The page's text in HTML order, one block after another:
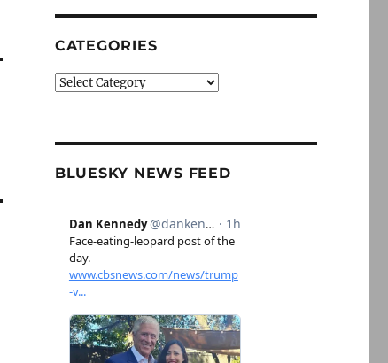
CATEGORIES
Categories
BLUESKY NEWS FEED